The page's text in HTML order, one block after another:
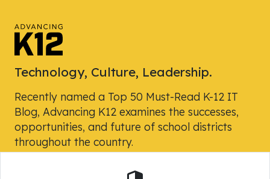
Technology, Culture, Leadership.
Recently named a Top 50 Must-Read K-12 IT
Blog, Advancing K12 examines the successes,
opportunities, and future of school districts
throughout the country.